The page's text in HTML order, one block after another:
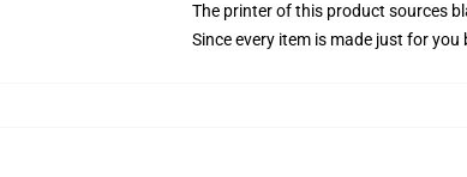
The printer of this product sources
Since every item is made just for